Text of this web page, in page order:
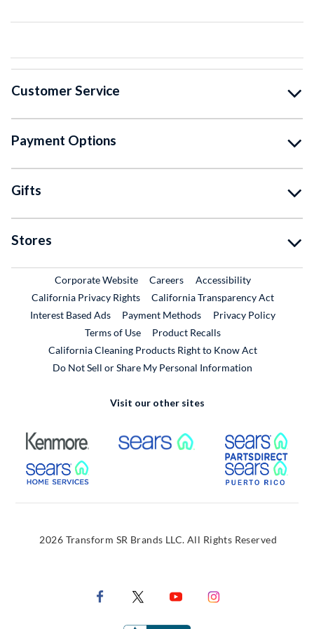
Customer Service
Payment Options
Gifts
Stores
Corporate WebsiteExternal Link
CareersExternal Link
Accessibility
California Privacy Rights
California Transparency Act
Interest Based Ads
Payment Methods
Privacy Policy
Terms of Use
Product RecallsExternal Link
California Cleaning Products Right to Know Act
Do Not Sell or Share My Personal Information
Visit our other sites
External Link External Link
External Link
2026 Transform SR Brands LLC. All Rights Reserved